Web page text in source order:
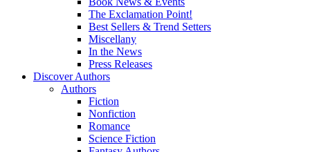
The Exclamation Point!
Best Sellers & Trend Setters
Miscellany
In the News
Press Releases
Discover Authors
Authors
Fiction
Nonfiction
Romance
Science Fiction